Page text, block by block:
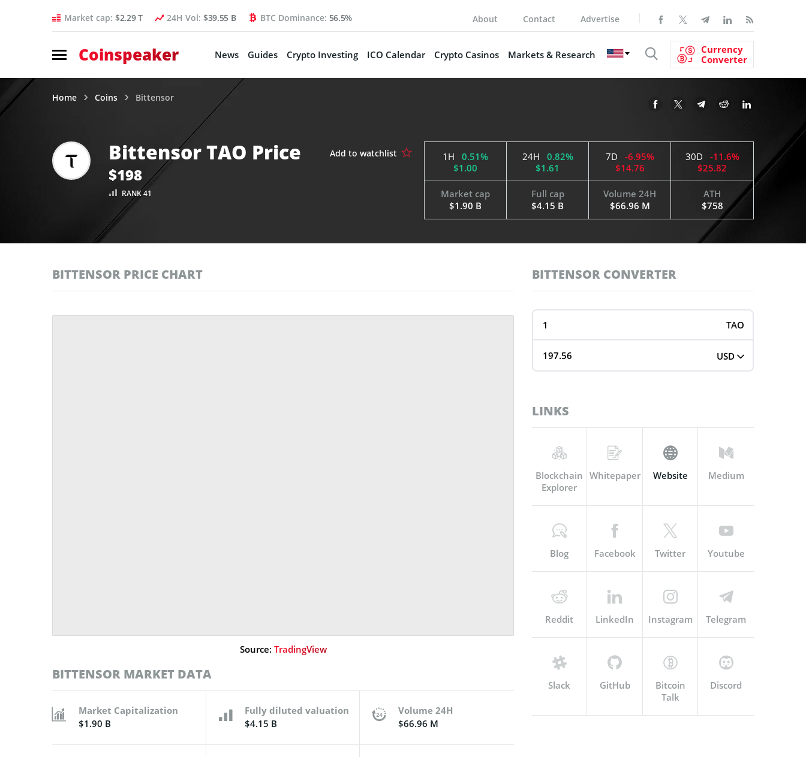
Market cap: $2.29 T 24H Vol: $39.55 B BTC Dominance: 56.5% About Contact Advertise
Coinspeaker News Guides Crypto Investing ICO Calendar Crypto Casinos Markets & Research
Currency
Converter
Home Coins Bittensor
Bittensor TAO Price
$198
RANK 41
1H
0.51%
$1.00
24H
0.82%
$1.61
7D
-6.95%
$14.76
30D
-11.6%
$25.82
Market cap
$1.90 B
Full cap
$4.15 B
Volume 24H
$66.96 M
ATH
$758
BITTENSOR PRICE CHART
Source: TradingView
BITTENSOR MARKET DATA
Market Capitalization
$1.90 B
Fully diluted valuation
$4.15 B
Volume 24H
$66.96 M
BITTENSOR CONVERTER
TAO
USD
LINKS
Blockchain
Explorer
Whitepaper Website Medium
Blog Facebook Twitter Youtube
Reddit LinkedIn Instagram Telegram
Slack GitHub
Bitcoin
Talk
Discord